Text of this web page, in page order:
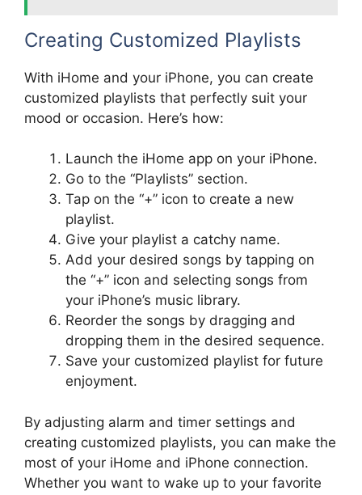
Creating Customized Playlists
With iHome and your iPhone, you can create
customized playlists that perfectly suit your
mood or occasion. Here’s how:
Launch the iHome app on your iPhone.
Go to the “Playlists” section.
Tap on the “+” icon to create a new
playlist.
Give your playlist a catchy name.
Add your desired songs by tapping on
the “+” icon and selecting songs from
your iPhone’s music library.
Reorder the songs by dragging and
dropping them in the desired sequence.
Save your customized playlist for future
enjoyment.
By adjusting alarm and timer settings and
creating customized playlists, you can make the
most of your iHome and iPhone connection.
Whether you want to wake up to your favorite